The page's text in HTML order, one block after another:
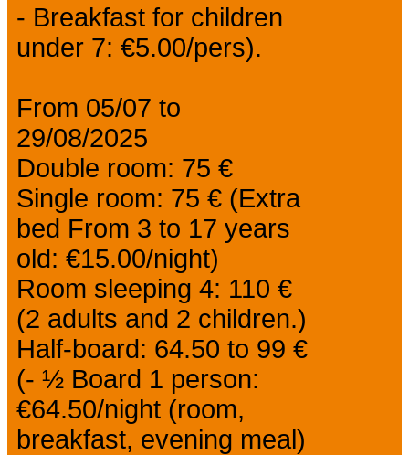
- Breakfast for children
under 7: €5.00/pers).
From 05/07 to
29/08/2025
Double room: 75 €
Single room: 75 € (Extra
bed From 3 to 17 years
old: €15.00/night)
Room sleeping 4: 110 €
(2 adults and 2 children.)
Half-board: 64.50 to 99 €
(- ½ Board 1 person:
€64.50/night (room,
breakfast, evening meal)